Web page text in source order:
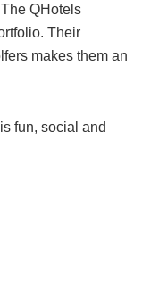
QHotels
Their
makes them an
fun, social and